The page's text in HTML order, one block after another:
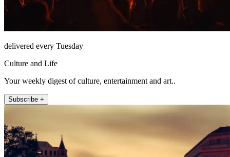
delivered every Tuesday
Culture and Life
Your weekly digest of culture, entertainment and art..
Subscribe +